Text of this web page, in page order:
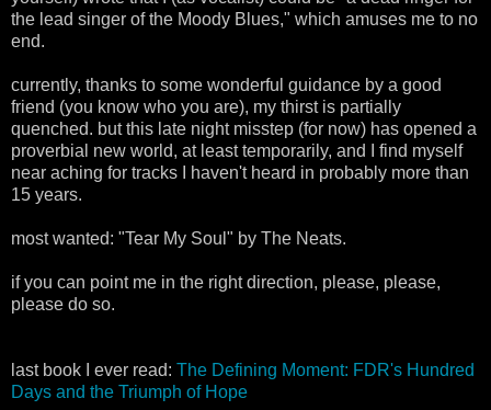
the lead singer of the Moody Blues," which amuses me to no
end.
currently, thanks to some wonderful guidance by a good
friend (you know who you are), my thirst is partially
quenched. but this late night misstep (for now) has opened a
proverbial new world, at least temporarily, and I find myself
near aching for tracks I haven't heard in probably more than
15 years.
most wanted: "Tear My Soul" by The Neats.
if you can point me in the right direction, please, please,
please do so.
last book I ever read: The Defining Moment: FDR's Hundred
Days and the Triumph of Hope